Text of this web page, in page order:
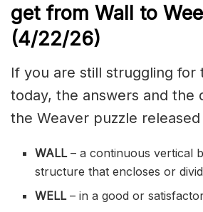
get from Wall to
(4/22/26)
If you are still struggling for
today, the answers and the
the Weaver puzzle
WALL– a continuous vertical
structure that encloses or
WELL– in a good or